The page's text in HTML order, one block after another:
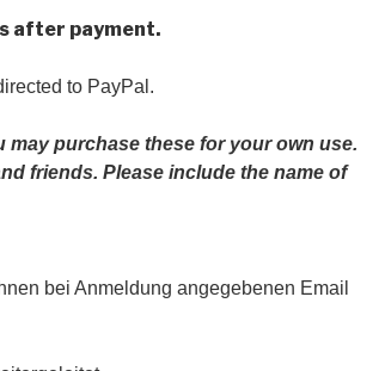
after payment.
to PayPal.
purchase these for your own use.
friends. Please include the name of
bei Anmeldung angegebenen Email